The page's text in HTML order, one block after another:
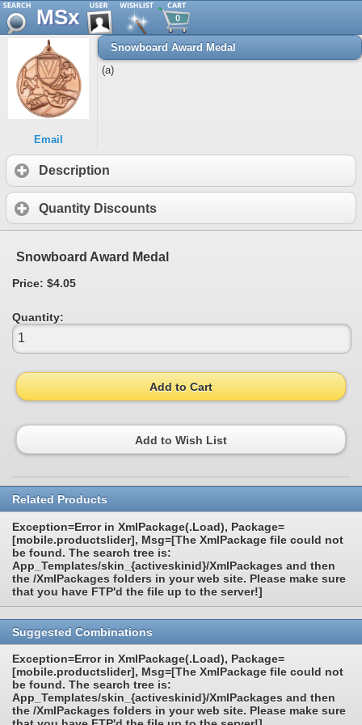
MSx 0
Email
Snowboard Award Medal
(a)
Description
Quantity Discounts
Snowboard Award Medal
Price: $4.05
Quantity:
Add to Cart
Add to Wish List
Related Products
Exception=Error in XmlPackage(.Load), Package=
[mobile.productslider], Msg=[The XmlPackage file could not
be found. The search tree is:
App_Templates/skin_{activeskinid}/XmlPackages and then
the /XmlPackages folders in your web site. Please make sure
that you have FTP'd the file up to the server!]
Suggested Combinations
Exception=Error in XmlPackage(.Load), Package=
[mobile.productslider], Msg=[The XmlPackage file could not
be found. The search tree is:
App_Templates/skin_{activeskinid}/XmlPackages and then
the /XmlPackages folders in your web site. Please make sure